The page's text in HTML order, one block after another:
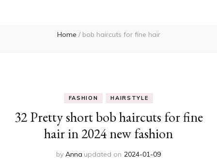
Home / bob haircuts for fine hair
FASHION HAIRSTYLE
32 Pretty short bob haircuts for fine
hair in 2024 new fashion
by Anna updated on 2024-01-09